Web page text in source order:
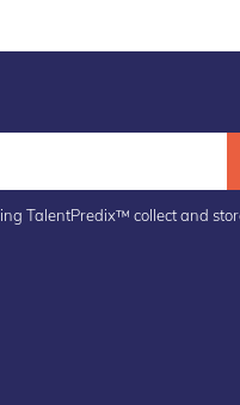
TalentPredix™ collect and